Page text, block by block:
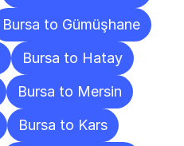
Bursa to Gümüşhane
Bursa to Hatay
Bursa to Mersin
Bursa to Kars